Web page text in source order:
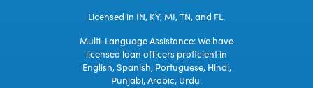
Licensed in IN, KY, MI, TN, and FL.
Multi-Language Assistance: We have
licensed loan officers proficient in
English, Spanish, Portuguese, Hindi,
Punjabi, Arabic, Urdu.